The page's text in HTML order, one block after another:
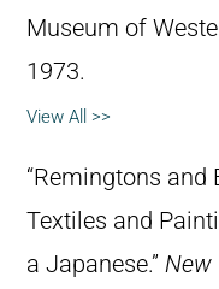
Museum of
1973.
View All >>
“Remingtons and
Textiles and
a Japanese.” New